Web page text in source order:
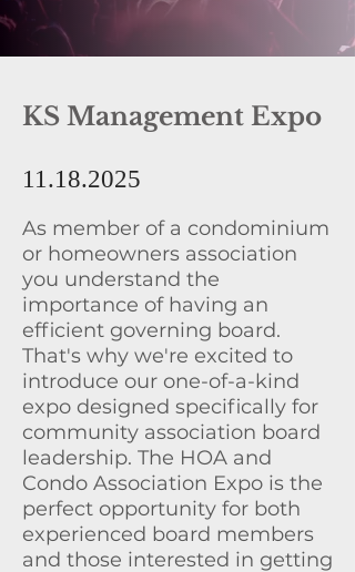
KS Management Expo
11.18.2025
As member of a condominium
or homeowners association
you understand the
importance of having an
efficient governing board.
That's why we're excited to
introduce our one-of-a-kind
expo designed specifically for
community association board
leadership. The HOA and
Condo Association Expo is the
perfect opportunity for both
experienced board members
and those interested in getting